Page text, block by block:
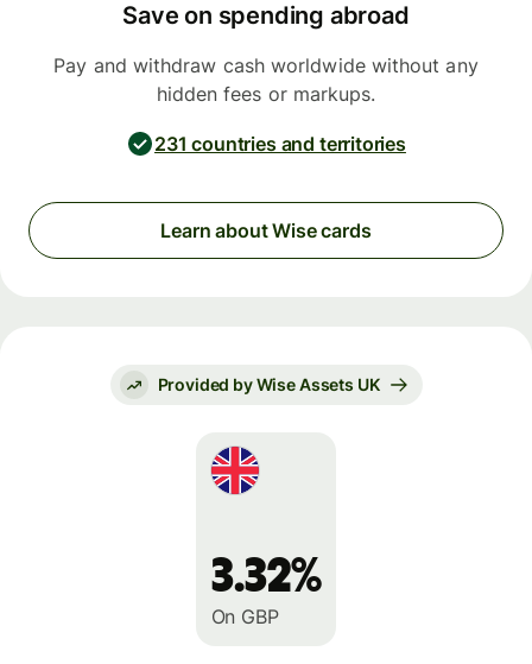
Save on spending abroad
Pay and withdraw cash worldwide without any
hidden fees or markups.
231 countries and territories
Learn about Wise cards
Provided by Wise Assets UK
3.32%
On GBP